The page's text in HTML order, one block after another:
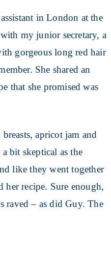
in London at the
my junior secretary, a
gorgeous long red hair
She shared an
that she promised was
apricot jam and
bit skeptical as the
like they went together
her recipe. Sure enough,
raved – as did Guy. The